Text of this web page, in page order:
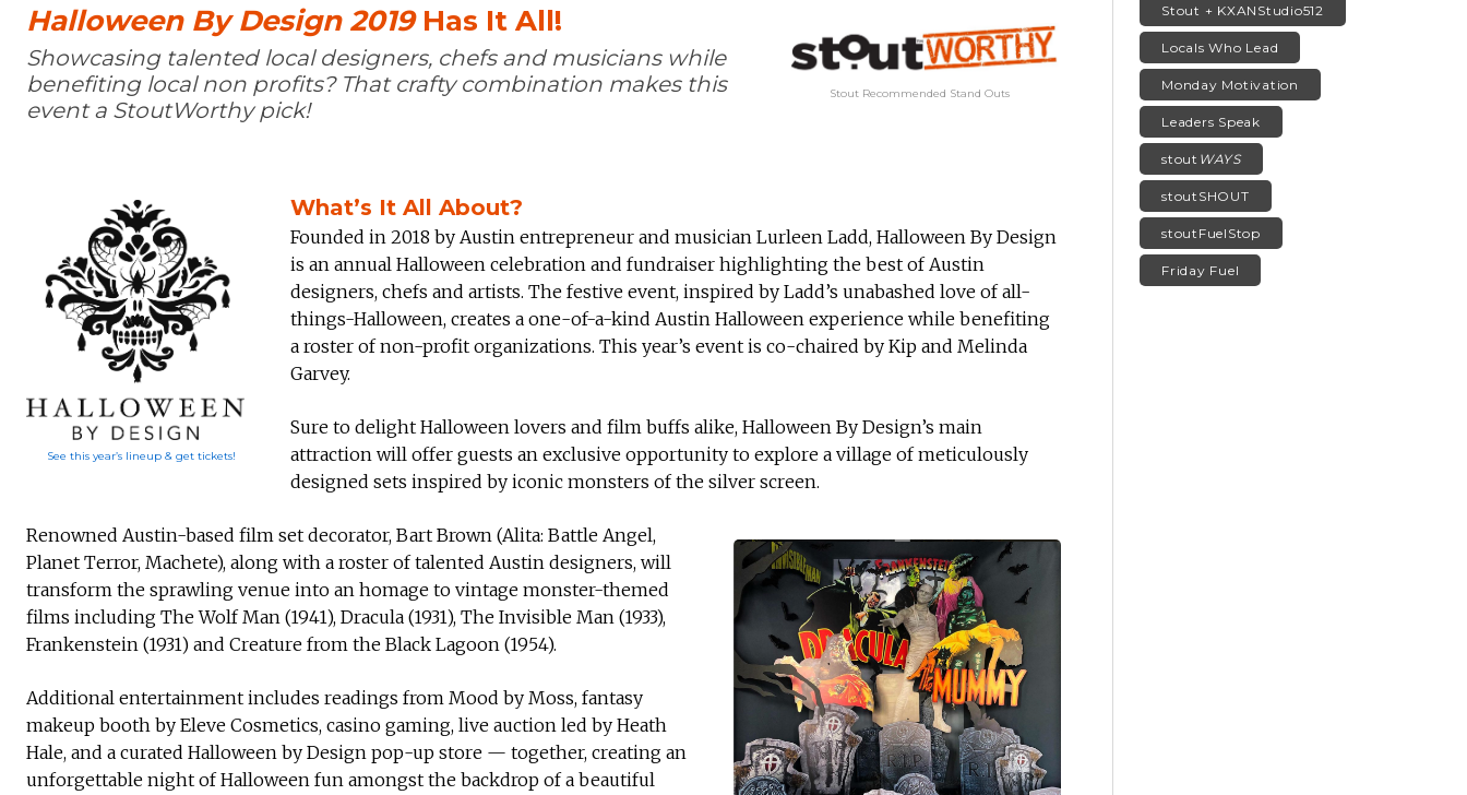
Stout Recommended Stand Outs
Halloween By Design 2019Has It All!
Showcasing talented local designers, chefs and musicians while
benefiting local non profits? That crafty combination makes this
event a StoutWorthy pick!
See this year’s lineup & get tickets!
What’s It All About?
Founded in 2018 by Austin entrepreneur and musician Lurleen Ladd, Halloween By Design
is an annual Halloween celebration and fundraiser highlighting the best of Austin
designers, chefs and artists. The festive event, inspired by Ladd’s unabashed love of all-
things-Halloween, creates a one-of-a-kind Austin Halloween experience while benefiting
a roster of non-profit organizations. This year’s event is co-chaired by Kip and Melinda
Garvey.
Sure to delight Halloween lovers and film buffs alike, Halloween By Design’s main
attraction will offer guests an exclusive opportunity to explore a village of meticulously
designed sets inspired by iconic monsters of the silver screen.
Renowned Austin-based film set decorator, Bart Brown (Alita: Battle Angel,
Planet Terror, Machete), along with a roster of talented Austin designers, will
transform the sprawling venue into an homage to vintage monster-themed
films including The Wolf Man (1941), Dracula (1931), The Invisible Man (1933),
Frankenstein (1931) and Creature from the Black Lagoon (1954).
Additional entertainment includes readings from Mood by Moss, fantasy
makeup booth by Eleve Cosmetics, casino gaming, live auction led by Heath
Hale, and a curated Halloween by Design pop-up store — together, creating an
unforgettable night of Halloween fun amongst the backdrop of a beautiful
Stout + KXANStudio512
Locals Who Lead
Monday Motivation
Leaders Speak
stout WAYS
stoutSHOUT
stoutFuelStop
Friday Fuel